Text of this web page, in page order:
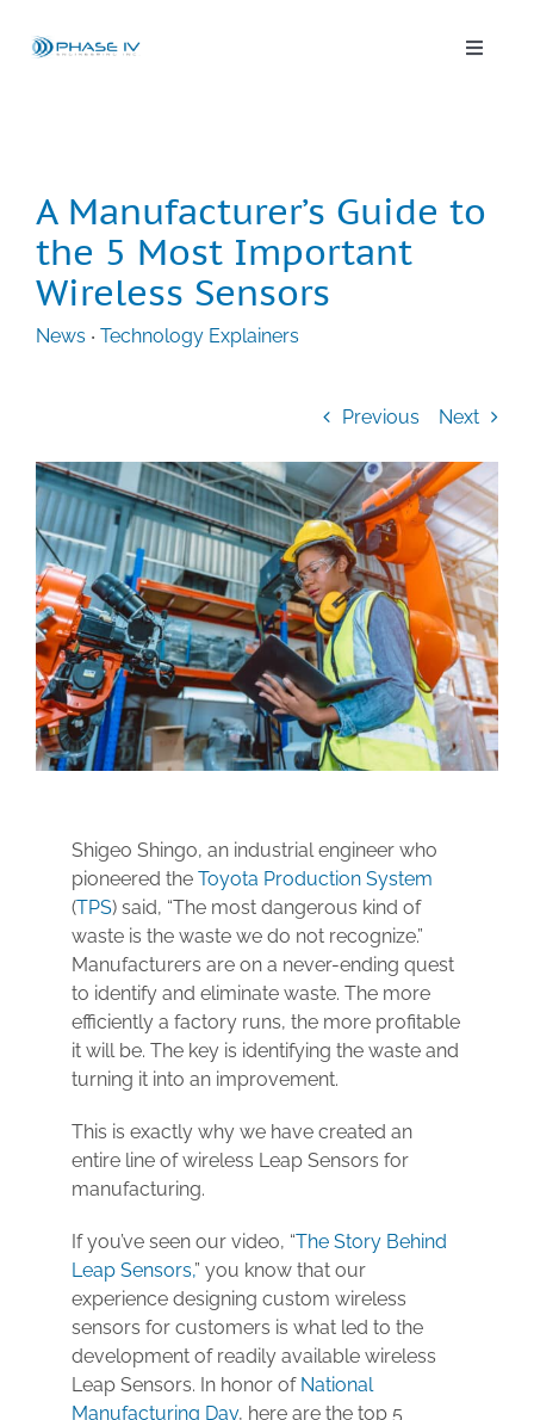
content
Toggle
Applications
Solutions & Demos
About
Technical Support
Contact
Search
for:
A Manufacturer’s Guide to
the 5 Most Important
Wireless Sensors
News ‧ Technology Explainers
Previous Next
Shigeo Shingo, an industrial engineer who
pioneered the Toyota Production System
(TPS) said, “The most dangerous kind of
waste is the waste we do not recognize.”
Manufacturers are on a never-ending quest
to identify and eliminate waste. The more
efficiently a factory runs, the more profitable
it will be. The key is identifying the waste and
turning it into an improvement.
This is exactly why we have created an
entire line of wireless Leap Sensors for
manufacturing.
If you’ve seen our video, “The Story Behind
Leap Sensors,” you know that our
experience designing custom wireless
sensors for customers is what led to the
development of readily available wireless
Leap Sensors. In honor ofNational
Manufacturing Day, here are the top 5